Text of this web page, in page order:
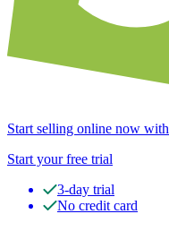
Start selling online now with
Start your free trial
3-day trial
No credit card